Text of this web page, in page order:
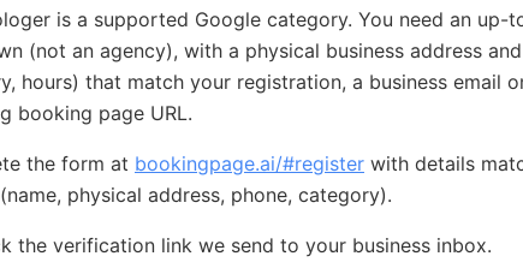
is a supported Google category. You need an up-
(not an agency), with a physical business address
hours) that match your registration, a business email
booking page URL.
the form at bookingpage.ai/#register with details
physical address, phone, category).
the verification link we send to your business inbox.